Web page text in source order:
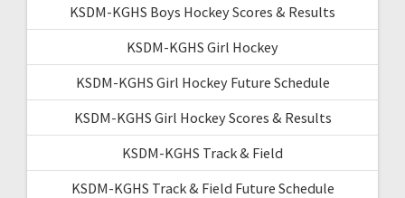
KSDM-KGHS Boys Hockey Scores & Results
KSDM-KGHS Girl Hockey
KSDM-KGHS Girl Hockey Future Schedule
KSDM-KGHS Girl Hockey Scores & Results
KSDM-KGHS Track & Field
KSDM-KGHS Track & Field Future Schedule